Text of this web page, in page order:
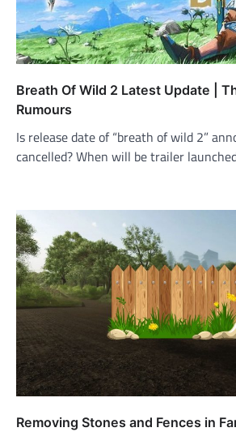
Breath Of Wild 2 Latest Update |
Rumours
Is release date of “breath of wild 2”
cancelled? When will be trailer
Removing Stones and Fences in